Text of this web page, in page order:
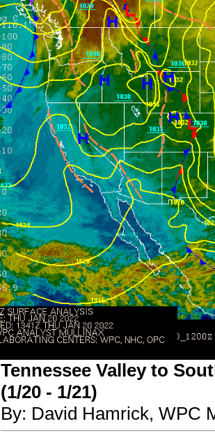
Tennessee Valley to
(1/20 - 1/21)
By: David Hamrick, WPC